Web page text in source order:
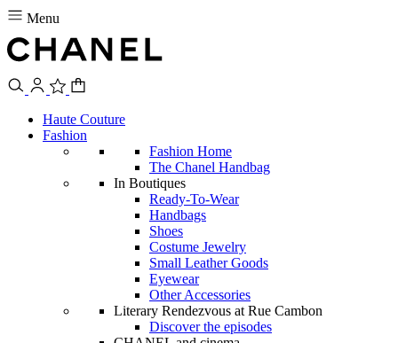
Menu
Haute Couture
Fashion
Fashion Home
The Chanel Handbag
In Boutiques
Ready-To-Wear
Handbags
Shoes
Costume Jewelry
Small Leather Goods
Eyewear
Other Accessories
Literary Rendezvous at Rue Cambon
Discover the episodes